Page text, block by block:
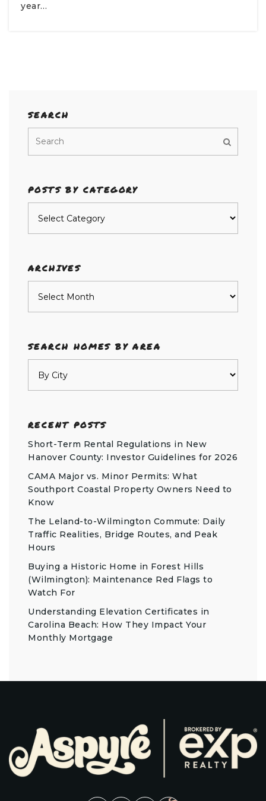
year…
SEARCH
POSTS BY CATEGORY
ARCHIVES
SEARCH HOMES BY AREA
RECENT POSTS
Short-Term Rental Regulations in New
Hanover County: Investor Guidelines for 2026
CAMA Major vs. Minor Permits: What
Southport Coastal Property Owners Need to
Know
The Leland-to-Wilmington Commute: Daily
Traffic Realities, Bridge Routes, and Peak
Hours
Buying a Historic Home in Forest Hills
(Wilmington): Maintenance Red Flags to
Watch For
Understanding Elevation Certificates in
Carolina Beach: How They Impact Your
Monthly Mortgage